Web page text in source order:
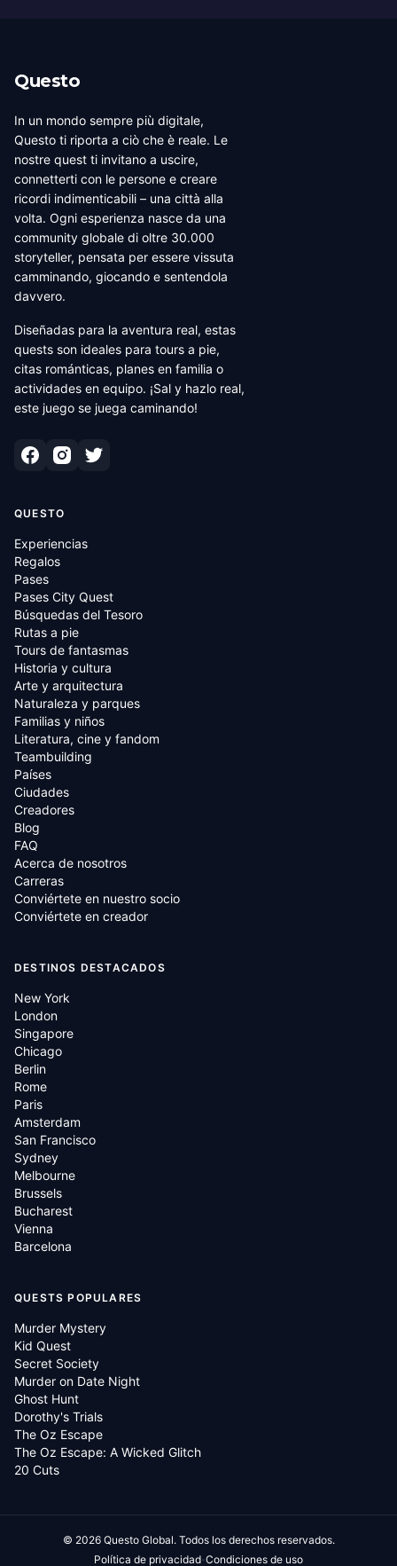
Questo
In un mondo sempre più digitale,
Questo ti riporta a ciò che è reale. Le
nostre quest ti invitano a uscire,
connetterti con le persone e creare
ricordi indimenticabili – una città alla
volta. Ogni esperienza nasce da una
community globale di oltre 30.000
storyteller, pensata per essere vissuta
camminando, giocando e sentendola
davvero.
Diseñadas para la aventura real, estas
quests son ideales para tours a pie,
citas románticas, planes en familia o
actividades en equipo. ¡Sal y hazlo real,
este juego se juega caminando!
QUESTO
Experiencias
Regalos
Pases
Pases City Quest
Búsquedas del Tesoro
Rutas a pie
Tours de fantasmas
Historia y cultura
Arte y arquitectura
Naturaleza y parques
Familias y niños
Literatura, cine y fandom
Teambuilding
Países
Ciudades
Creadores
Blog
FAQ
Acerca de nosotros
Carreras
Conviértete en nuestro socio
Conviértete en creador
DESTINOS DESTACADOS
New York
London
Singapore
Chicago
Berlin
Rome
Paris
Amsterdam
San Francisco
Sydney
Melbourne
Brussels
Bucharest
Vienna
Barcelona
QUESTS POPULARES
Murder Mystery
Kid Quest
Secret Society
Murder on Date Night
Ghost Hunt
Dorothy's Trials
The Oz Escape
The Oz Escape: A Wicked Glitch
20 Cuts
© 2026Questo Global. Todos los derechos reservados.
Política de privacidad·Condiciones de uso